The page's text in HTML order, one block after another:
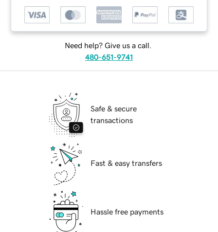
Need help? Give us a call.
480-651-9741
Safe & secure
transactions
Fast & easy transfers
Hassle free payments